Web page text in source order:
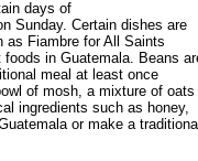
days of
Sunday. Certain dishes are
as Fiambre for All Saints
in Guatemala. Beans
meal at least once
of mosh, a mixture of oats
ingredients such as honey,
or make a